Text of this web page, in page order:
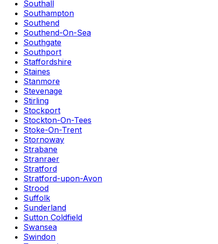
Southall
Southampton
Southend
Southend-On-Sea
Southgate
Southport
Staffordshire
Staines
Stanmore
Stevenage
Stirling
Stockport
Stockton-On-Tees
Stoke-On-Trent
Stornoway
Strabane
Stranraer
Stratford
Stratford-upon-Avon
Strood
Suffolk
Sunderland
Sutton Coldfield
Swansea
Swindon